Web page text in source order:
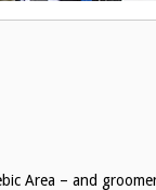
Area – and